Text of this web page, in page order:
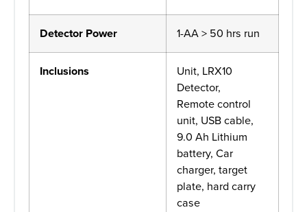
Detector Power 1-AA > 50 hrs run
Inclusions
Unit, LRX10
Detector,
Remote control
unit, USB cable,
9.0 Ah Lithium
battery, Car
charger, target
plate, hard carry
case